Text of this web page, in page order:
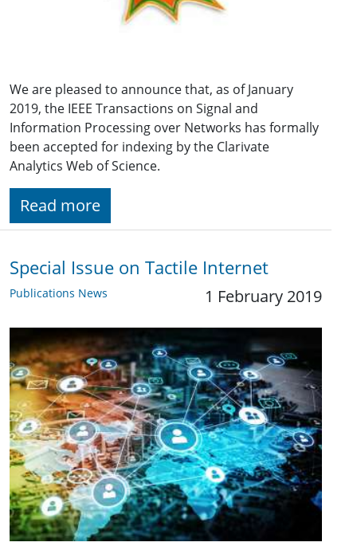
We are pleased to announce that, as of January
2019, the IEEE Transactions on Signal and
Information Processing over Networks has formally
been accepted for indexing by the Clarivate
Analytics Web of Science.
Read more
Special Issue on Tactile Internet
Publications News 1 February 2019